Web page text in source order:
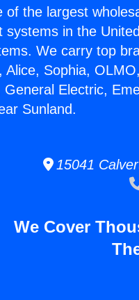
of the largest
systems in the
We carry top
Alice, Sophia,
General Electric,
Sunland.
15041
We Cover